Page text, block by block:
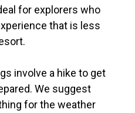
for explorers who
that is less
involve a hike to get
We suggest
for the weather